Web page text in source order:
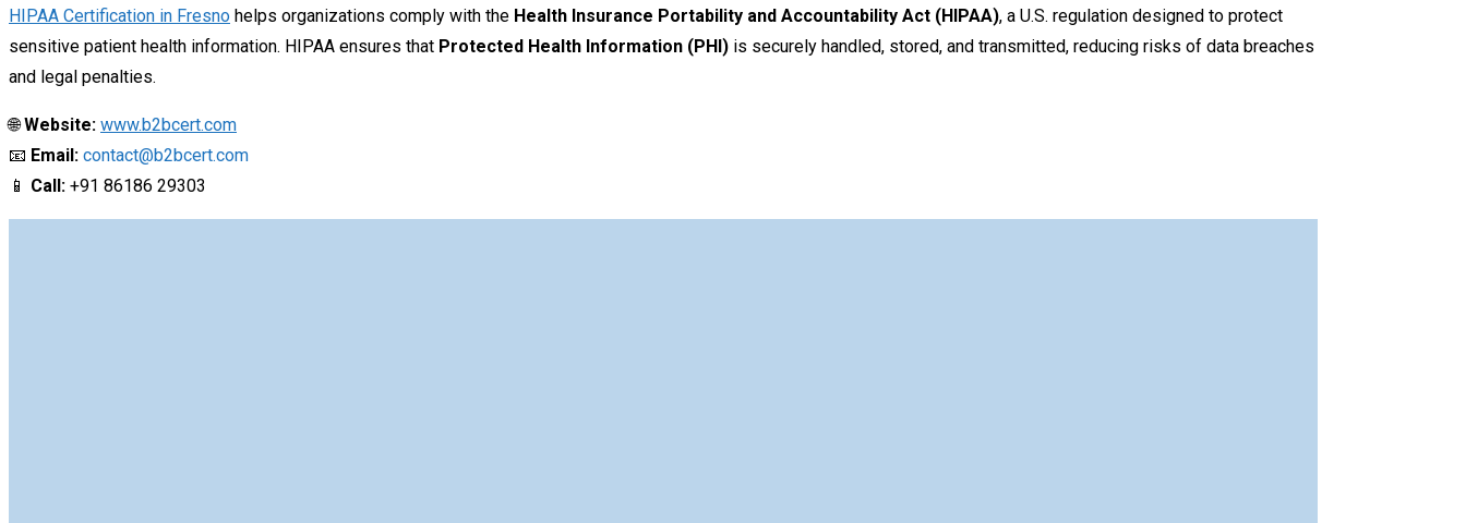
HIPAA Certification in Fresno helps organizations comply with the Health Insurance Portability and Accountability Act (HIPAA), a U.S. regulation designed to protect
sensitive patient health information. HIPAA ensures that Protected Health Information (PHI) is securely handled, stored, and transmitted, reducing risks of data breaches
and legal penalties.
🌐Website: www.b2bcert.com
📧 Email: contact@b2bcert.com
📱 Call: +91 86186 29303